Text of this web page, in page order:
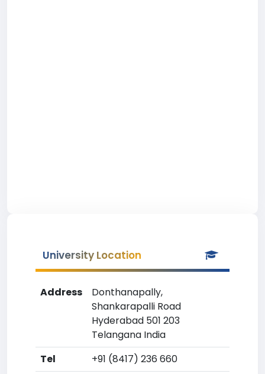
University Location
Address
Donthanapally,
Shankarapalli Road
Hyderabad 501 203
Telangana India
Tel
+91 (8417) 236 660